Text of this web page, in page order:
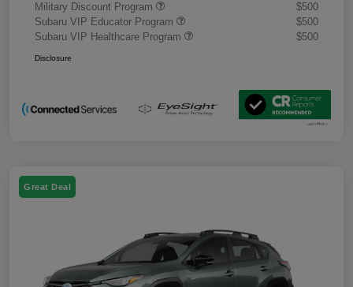
Military Discount Program
$500
Subaru VIP Educator Program
$500
Subaru VIP Healthcare Program
$500
Disclosure
Great Deal